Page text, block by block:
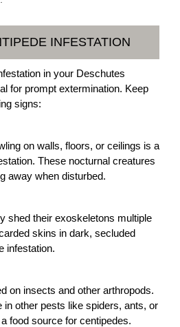
INFESTATION
in your Deschutes
for prompt extermination. Keep
signs:
on walls, floors, or ceilings is a
These nocturnal creatures
away when disturbed.
shed their exoskeletons multiple
skins in dark, secluded
infestation.
on insects and other arthropods.
in other pests like spiders, ants, or
food source for centipedes.